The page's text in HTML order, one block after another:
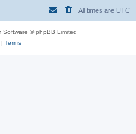
All times are UTC
Software © phpBB Limited
Terms